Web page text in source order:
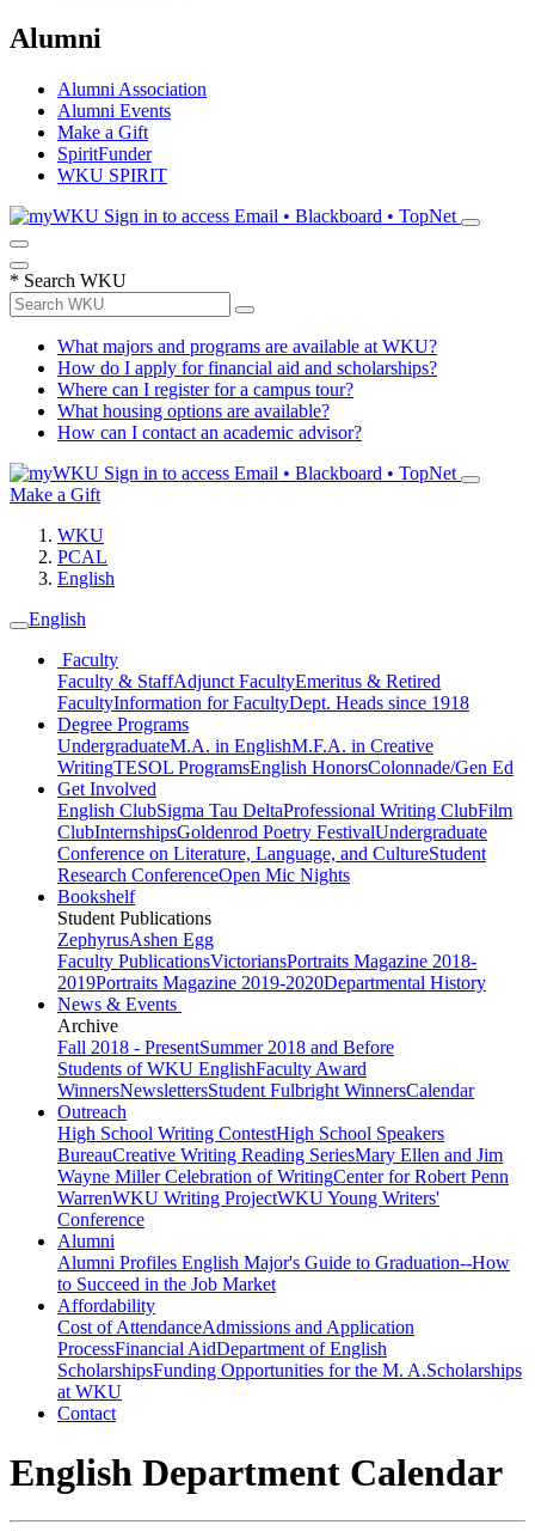
Alumni
Alumni Association
Alumni Events
Make a Gift
SpiritFunder
WKU SPIRIT
Sign in to access Email • Blackboard • TopNet
* Search WKU
What majors and programs are available at WKU?
How do I apply for financial aid and scholarships?
Where can I register for a campus tour?
What housing options are available?
How can I contact an academic advisor?
Sign in to access Email • Blackboard • TopNet
Make a Gift
WKU
PCAL
English
English
Faculty
Faculty & StaffAdjunct FacultyEmeritus & Retired
FacultyInformation for FacultyDept. Heads since 1918
Degree Programs
UndergraduateM.A. in EnglishM.F.A. in Creative
WritingTESOL ProgramsEnglish HonorsColonnade/Gen Ed
Get Involved
English ClubSigma Tau DeltaProfessional Writing ClubFilm
ClubInternshipsGoldenrod Poetry FestivalUndergraduate
Conference on Literature, Language, and CultureStudent
Research ConferenceOpen Mic Nights
Bookshelf
Student Publications
ZephyrusAshen Egg
Faculty PublicationsVictoriansPortraits Magazine 2018-
2019Portraits Magazine 2019-2020Departmental History
News & Events
Archive
Fall 2018 - PresentSummer 2018 and Before
Students of WKU EnglishFaculty Award
WinnersNewslettersStudent Fulbright WinnersCalendar
Outreach
High School Writing ContestHigh School Speakers
BureauCreative Writing Reading SeriesMary Ellen and Jim
Wayne Miller Celebration of WritingCenter for Robert Penn
WarrenWKU Writing ProjectWKU Young Writers'
Conference
Alumni
Alumni Profiles English Major's Guide to Graduation--How
to Succeed in the Job Market
Affordability
Cost of AttendanceAdmissions and Application
ProcessFinancial AidDepartment of English
ScholarshipsFunding Opportunities for the M. A.Scholarships
at WKU
Contact
English Department Calendar